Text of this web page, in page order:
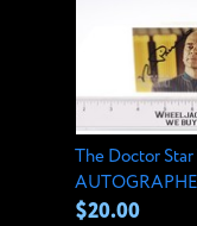
The Doctor
$20.00